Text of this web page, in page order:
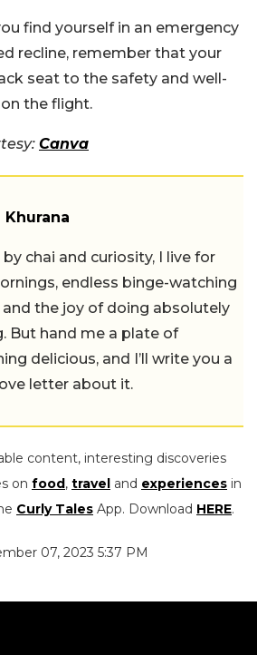
find yourself in an emergency
recline, remember that your
seat to the safety and well-
the flight.
Canva
Khurana
by chai and curiosity, I live for
endless binge-watching
and the joy of doing absolutely
But hand me a plate of
delicious, and I’ll write you a
letter about it.
content, interesting discoveries
on food, travel and experiences in
Curly Tales App. Download HERE.
07, 2023 5:37 PM